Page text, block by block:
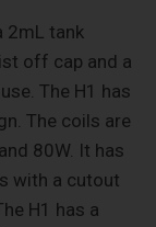
2mL tank
off cap and a
The H1 has
The coils are
80W. It has
with a cutout
H1 has a